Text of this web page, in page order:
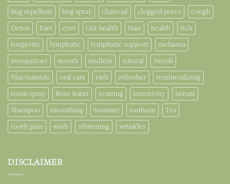
Bug repellent
bug spray charcoal clogged pores
cough
Detox
Ears eyes Gut health Hair health
itch
longevity
lymphatic lymphatic support
melasma
mosquitoes
mouth mullein natural
Neroli
Niacinamide
oral care rash refresher
remineralizing
room spray
Rose water scarring sensitivity
Serum
Shampoo
smoothing Summer sunburn
Tea
tooth pain
wash whitening wrinkles
DISCLAIMER